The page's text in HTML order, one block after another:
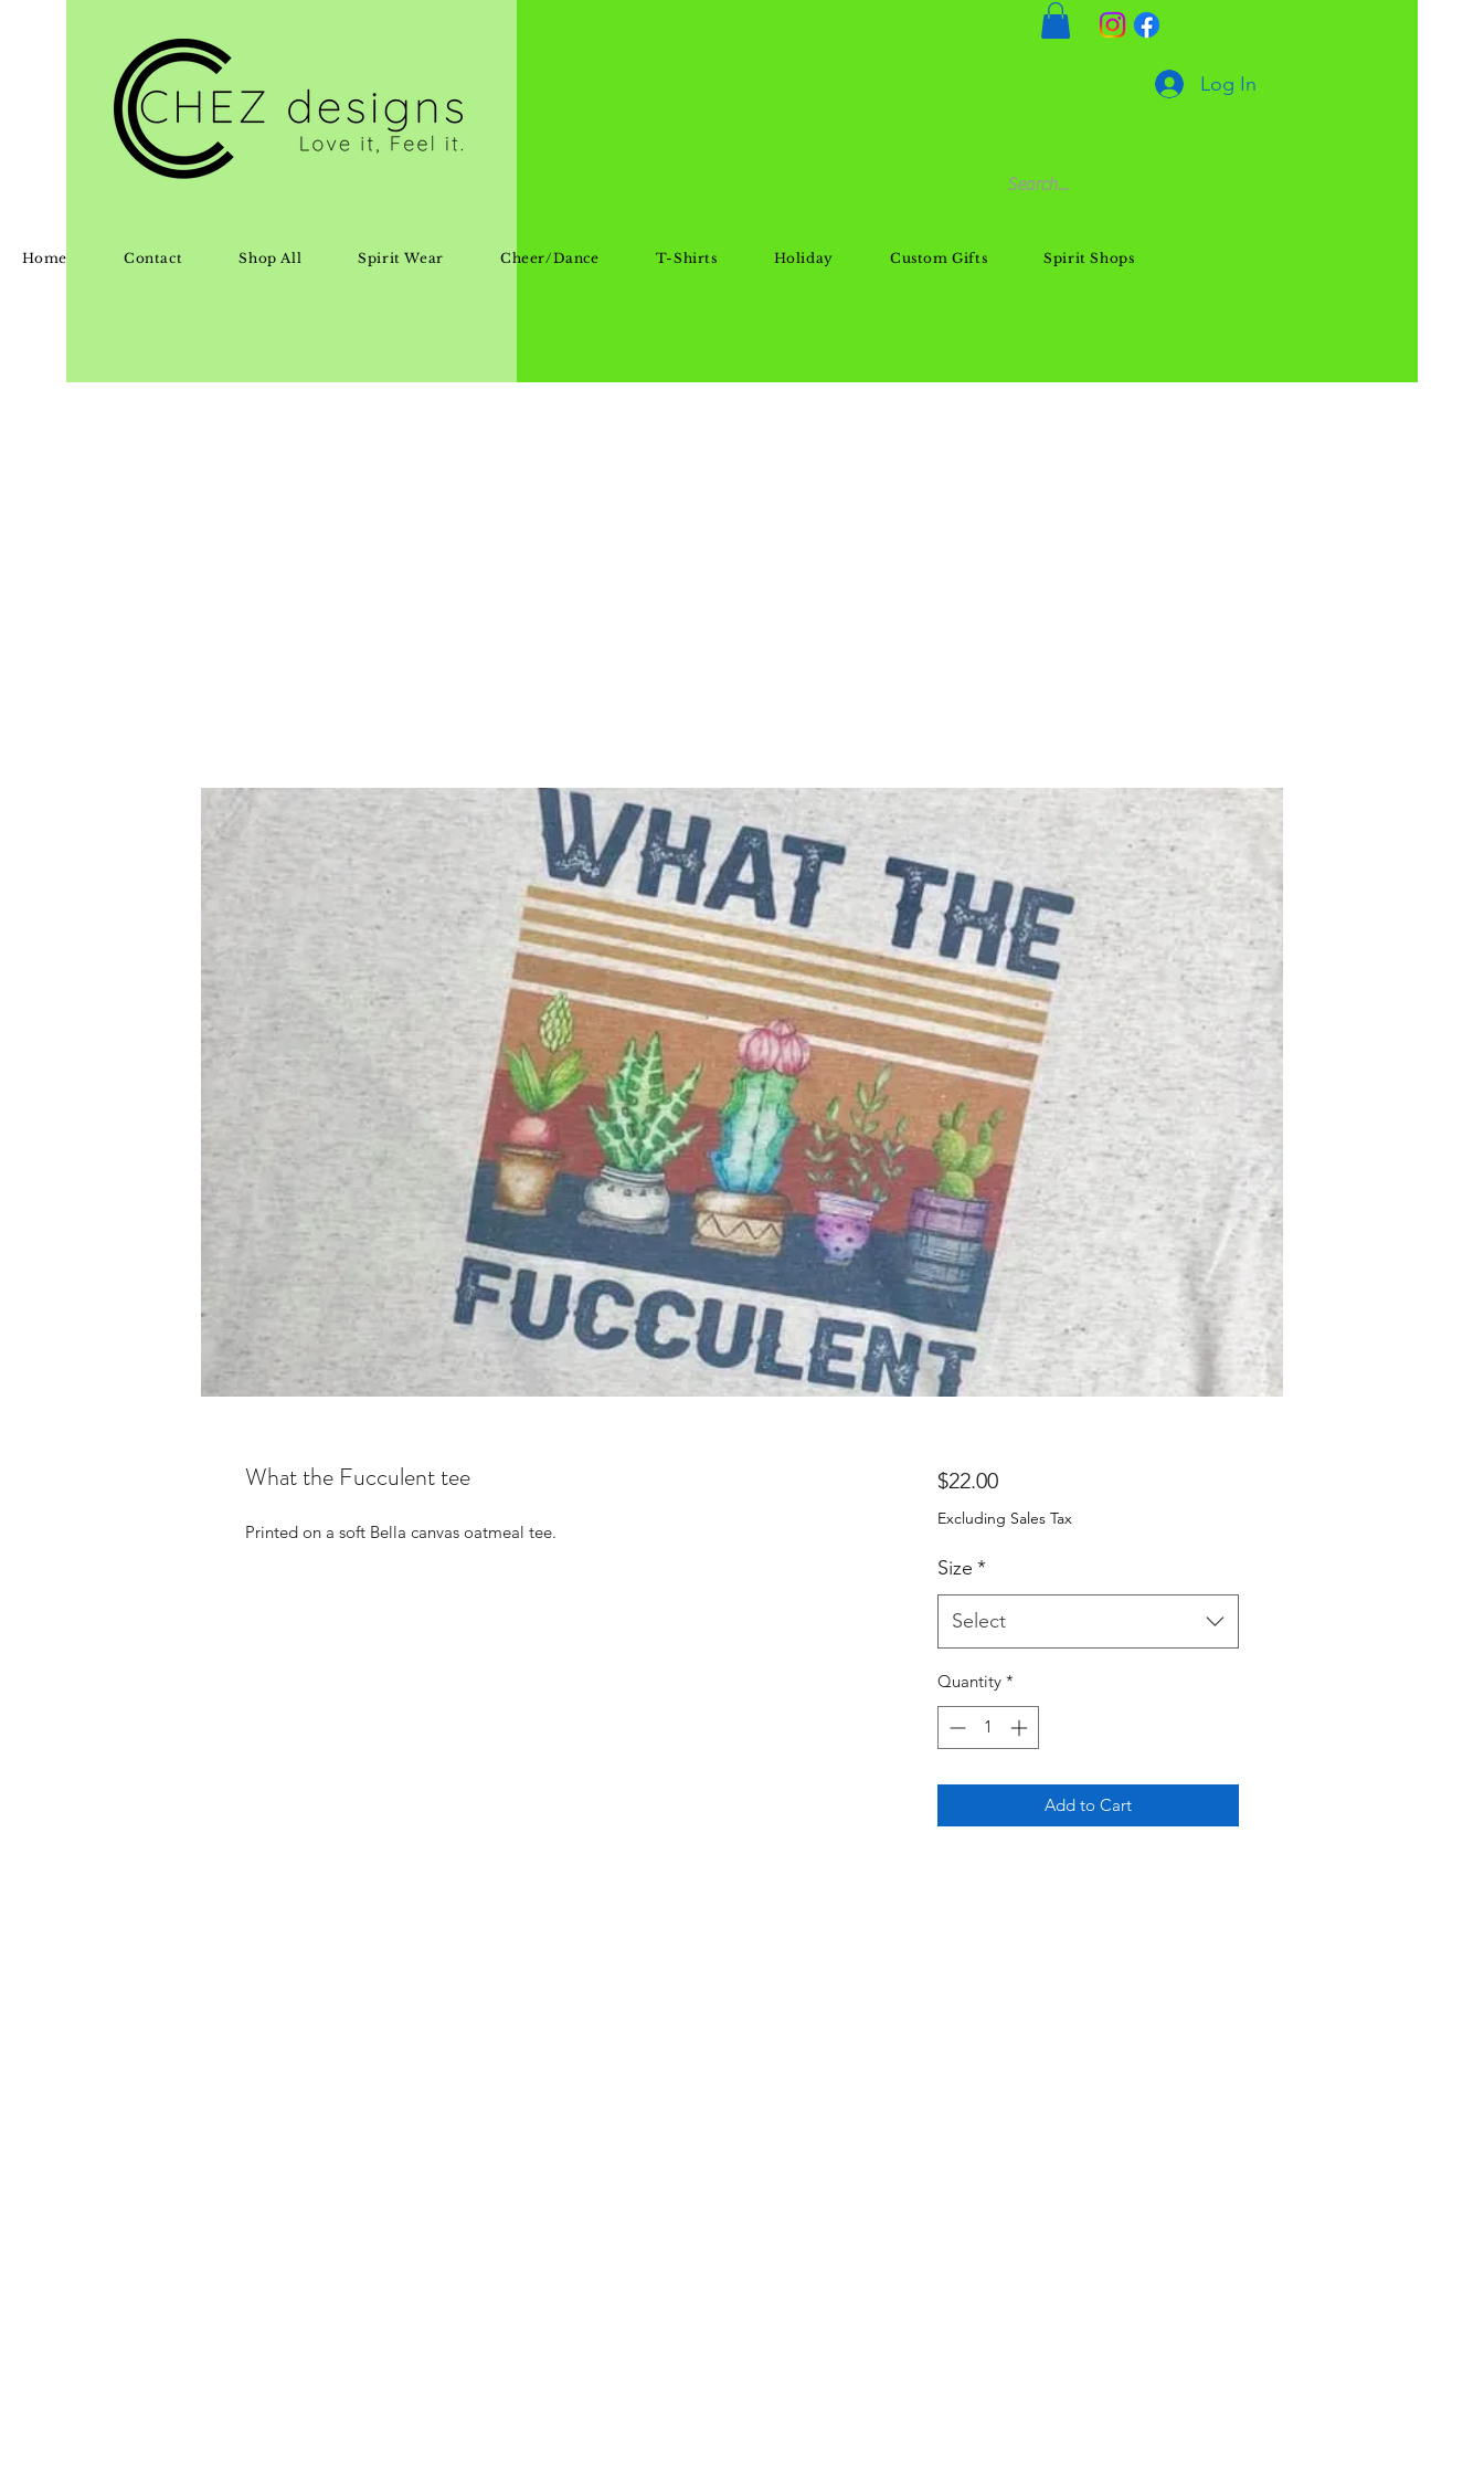
Home Contact Shop All Spirit Wear Cheer/Dance T-Shirts Holiday Custom Gifts Spirit Shops
Log In
What the Fucculent tee
Printed on a soft Bella canvas oatmeal tee.
$22.00Price
Excluding Sales Tax
Size *
Select
Quantity *
Add to Cart